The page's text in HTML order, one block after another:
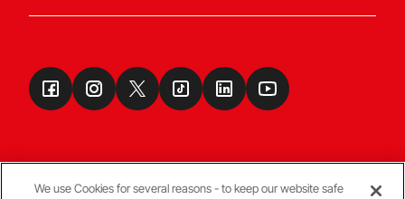
We use Cookies for several reasons - to keep our website safe